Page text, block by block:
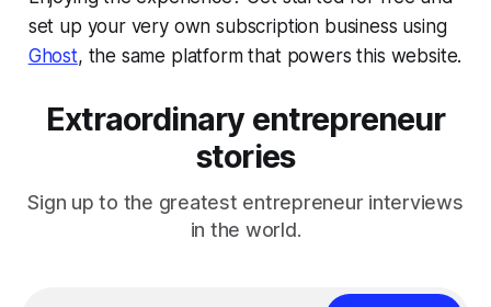
set up your very own subscription business using
Ghost, the same platform that powers this website.
Extraordinary entrepreneur
stories
Sign up to the greatest entrepreneur interviews
in the world.